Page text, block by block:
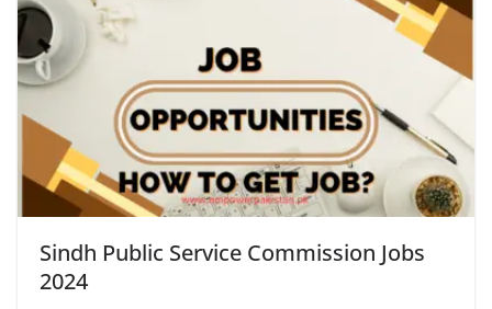
Sindh Public Service Commission Jobs
2024